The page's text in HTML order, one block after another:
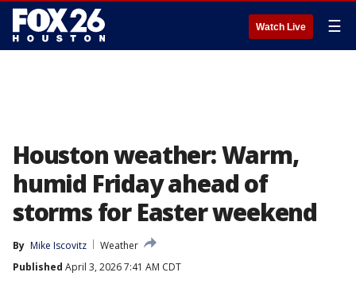
Watch Live ☰
Houston weather: Warm,
humid Friday ahead of
storms for Easter weekend
By Mike Iscovitz
Weather
Published April 3, 2026 7:41 AM CDT